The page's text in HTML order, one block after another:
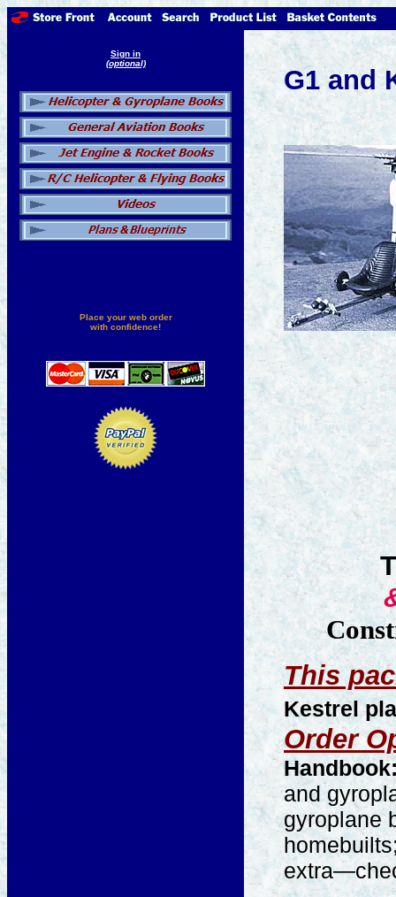
Sign in
(optional)
Place your web order
with confidence!
G1 and
This
Kestrel
Order
and
gyroplane